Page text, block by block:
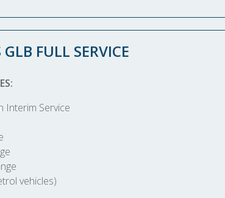
GLB FULL SERVICE
Interim Service
vehicles)